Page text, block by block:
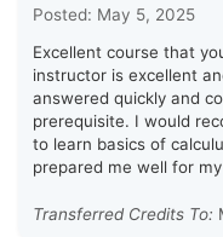
Posted: May 5, 2025
Excellent course that
instructor is excellent
answered quickly and
prerequisite. I would
to learn basics of
prepared me well for
Transferred Credits To: